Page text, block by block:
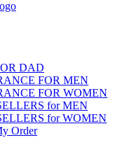
DAD
FOR MEN
FOR WOMEN
for MEN
for WOMEN
Order